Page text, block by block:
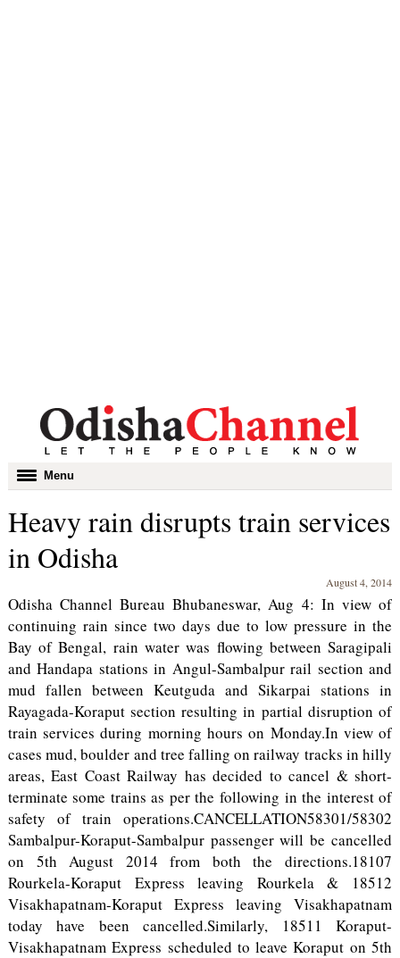
Toggle
navigation
Menu
Heavy rain disrupts train services
in Odisha
August 4, 2014
Odisha Channel Bureau Bhubaneswar, Aug 4: In view of
continuing rain since two days due to low pressure in the
Bay of Bengal, rain water was flowing between Saragipali
and Handapa stations in Angul-Sambalpur rail section and
mud fallen between Keutguda and Sikarpai stations in
Rayagada-Koraput section resulting in partial disruption of
train services during morning hours on Monday.In view of
cases mud, boulder and tree falling on railway tracks in hilly
areas, East Coast Railway has decided to cancel & short-
terminate some trains as per the following in the interest of
safety of train operations.CANCELLATION58301/58302
Sambalpur-Koraput-Sambalpur passenger will be cancelled
on 5th August 2014 from both the directions.18107
Rourkela-Koraput Express leaving Rourkela & 18512
Visakhapatnam-Koraput Express leaving Visakhapatnam
today have been cancelled.Similarly, 18511 Koraput-
Visakhapatnam Express scheduled to leave Koraput on 5th